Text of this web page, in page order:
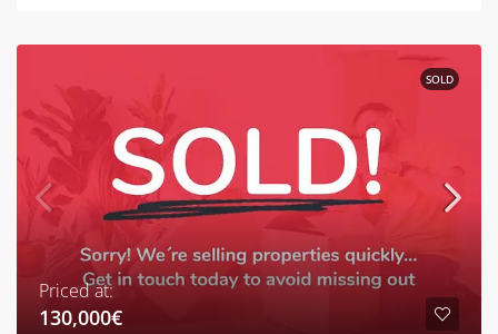
SOLD
Priced at:
130,000€